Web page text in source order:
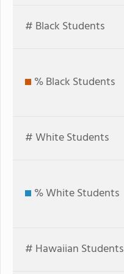
# Black Students
% Black Students
# White Students
% White Students
# Hawaiian Students